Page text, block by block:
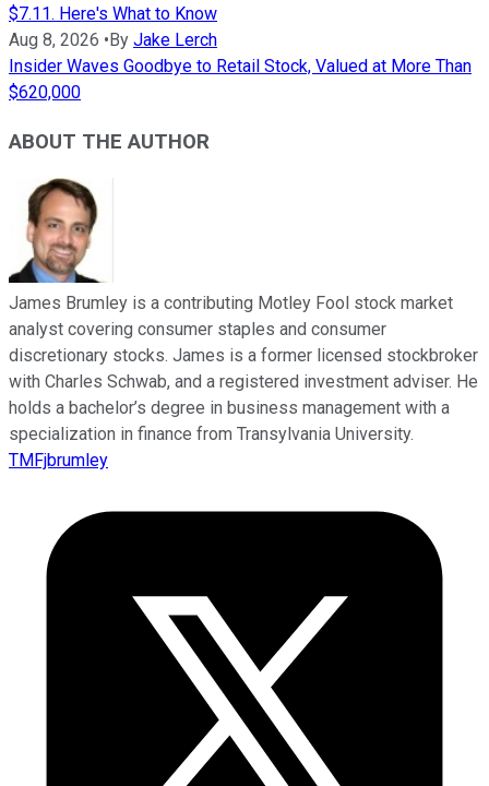
$7.11. Here's What to Know
Aug 8, 2026 • By Jake Lerch
Insider Waves Goodbye to Retail Stock, Valued at More Than
$620,000
ABOUT THE AUTHOR
James Brumley is a contributing Motley Fool stock market
analyst covering consumer staples and consumer
discretionary stocks. James is a former licensed stockbroker
with Charles Schwab, and a registered investment adviser. He
holds a bachelor’s degree in business management with a
specialization in finance from Transylvania University.
TMFjbrumley